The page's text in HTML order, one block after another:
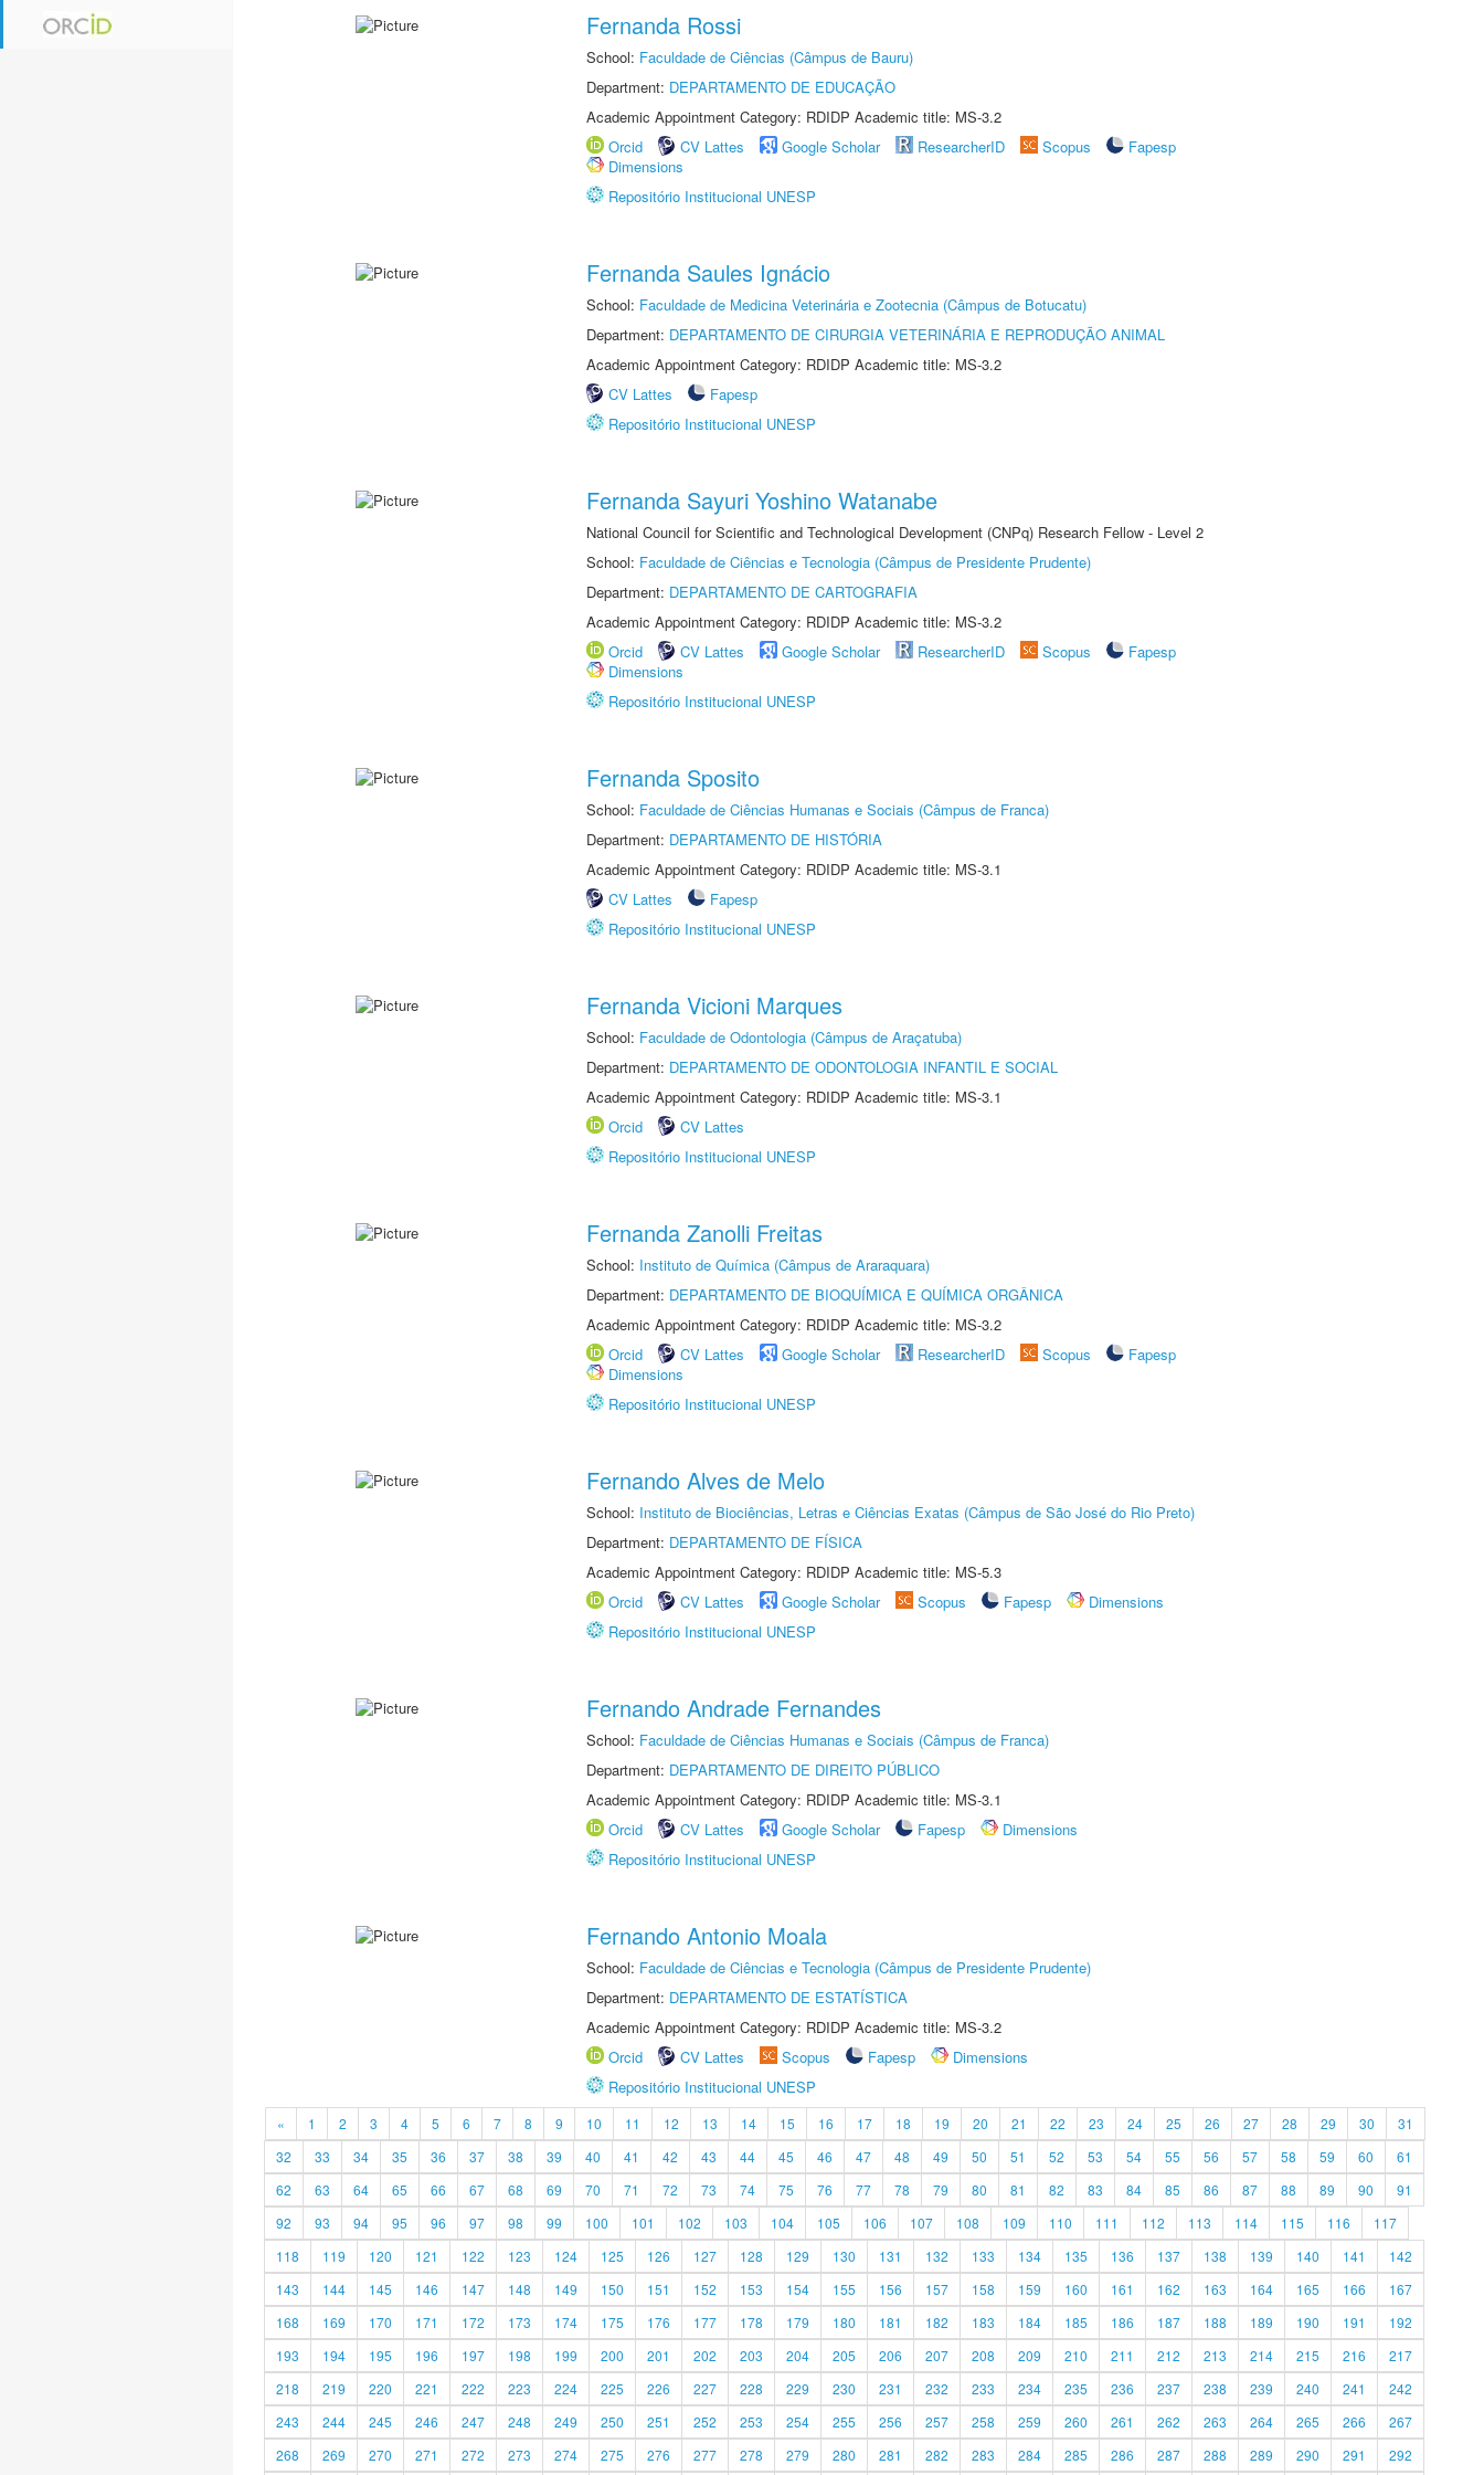
Fernanda Rossi
School: Faculdade de Ciências (Câmpus de Bauru)
Department: DEPARTAMENTO DE EDUCAÇÃO
Academic Appointment Category: RDIDP Academic title: MS-3.2
Orcid
CV Lattes Google Scholar ResearcherID Scopus
Fapesp
Dimensions
Repositório Institucional UNESP
Fernanda Saules Ignácio
School: Faculdade de Medicina Veterinária e Zootecnia (Câmpus de Botucatu)
Department: DEPARTAMENTO DE CIRURGIA VETERINÁRIA E REPRODUÇÃO ANIMAL
Academic Appointment Category: RDIDP Academic title: MS-3.2
CV Lattes
Fapesp
Repositório Institucional UNESP
Fernanda Sayuri Yoshino Watanabe
National Council for Scientific and Technological Development (CNPq) Research Fellow - Level 2
School: Faculdade de Ciências e Tecnologia (Câmpus de Presidente Prudente)
Department: DEPARTAMENTO DE CARTOGRAFIA
Academic Appointment Category: RDIDP Academic title: MS-3.2
Orcid
CV Lattes Google Scholar ResearcherID Scopus
Fapesp
Dimensions
Repositório Institucional UNESP
Fernanda Sposito
School: Faculdade de Ciências Humanas e Sociais (Câmpus de Franca)
Department: DEPARTAMENTO DE HISTÓRIA
Academic Appointment Category: RDIDP Academic title: MS-3.1
CV Lattes
Fapesp
Repositório Institucional UNESP
Fernanda Vicioni Marques
School: Faculdade de Odontologia (Câmpus de Araçatuba)
Department: DEPARTAMENTO DE ODONTOLOGIA INFANTIL E SOCIAL
Academic Appointment Category: RDIDP Academic title: MS-3.1
Orcid
CV Lattes
Repositório Institucional UNESP
Fernanda Zanolli Freitas
School: Instituto de Química (Câmpus de Araraquara)
Department: DEPARTAMENTO DE BIOQUÍMICA E QUÍMICA ORGÂNICA
Academic Appointment Category: RDIDP Academic title: MS-3.2
Orcid
CV Lattes Google Scholar ResearcherID Scopus
Fapesp
Dimensions
Repositório Institucional UNESP
Fernando Alves de Melo
School: Instituto de Biociências, Letras e Ciências Exatas (Câmpus de São José do Rio Preto)
Department: DEPARTAMENTO DE FÍSICA
Academic Appointment Category: RDIDP Academic title: MS-5.3
Orcid
CV Lattes Google Scholar Scopus Fapesp
Dimensions
Repositório Institucional UNESP
Fernando Andrade Fernandes
School: Faculdade de Ciências Humanas e Sociais (Câmpus de Franca)
Department: DEPARTAMENTO DE DIREITO PÚBLICO
Academic Appointment Category: RDIDP Academic title: MS-3.1
Orcid
CV Lattes Google Scholar Fapesp
Dimensions
Repositório Institucional UNESP
Fernando Antonio Moala
School: Faculdade de Ciências e Tecnologia (Câmpus de Presidente Prudente)
Department: DEPARTAMENTO DE ESTATÍSTICA
Academic Appointment Category: RDIDP Academic title: MS-3.2
Orcid
CV Lattes Scopus Fapesp
Dimensions
Repositório Institucional UNESP
« 1 2 3 4 5 6 7 8 9 10 11 12 13 14 15 16 17 18 19 20 21 22 23 24 25 26 27 28 29 30
31
32
33 34 35 36 37 38 39 40 41 42 43 44 45 46 47 48 49 50 51 52 53 54 55 56 57 58 59 60
61
62
63 64 65 66 67 68 69 70 71 72 73 74 75 76 77 78 79 80 81 82 83 84 85 86 87 88 89 90
91
92
93 94 95 96 97 98 99 100 101 102 103 104 105 106 107 108 109 110 111 112 113 114 115 116
117
118
119 120 121 122 123 124 125 126 127 128 129 130 131 132 133 134 135 136 137 138 139 140 141
142
143
144 145 146 147 148 149 150 151 152 153 154 155 156 157 158 159 160 161 162 163 164 165 166
167
168
169 170 171 172 173 174 175 176 177 178 179 180 181 182 183 184 185 186 187 188 189 190 191
192
193
194 195 196 197 198 199 200 201 202 203 204 205 206 207 208 209 210 211 212 213 214 215 216
217
218
219 220 221 222 223 224 225 226 227 228 229 230 231 232 233 234 235 236 237 238 239 240 241
242
243
244 245 246 247 248 249 250 251 252 253 254 255 256 257 258 259 260 261 262 263 264 265 266
267
268
269 270 271 272 273 274 275 276 277 278 279 280 281 282 283 284 285 286 287 288 289 290 291 292